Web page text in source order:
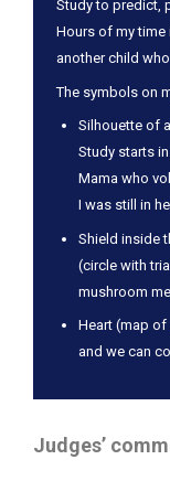
Study to predict,
Hours of my
another child
The symbols on
Silhouette of
Study starts
Mama who
I was still in
Shield inside
(circle with
mushroom
Heart (map
and we can
Judges’